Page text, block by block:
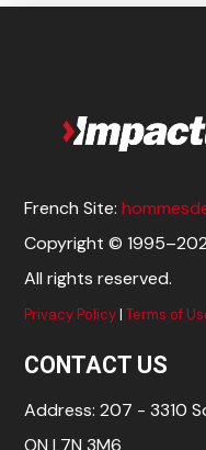
French Site:
Copyright ©
All rights reserved.
Privacy Policy|Terms of
CONTACT US
Address: 207 - 3310
ON L7N 3M6